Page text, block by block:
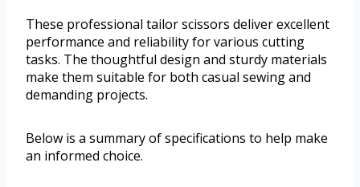
These professional tailor scissors deliver excellent
performance and reliability for various cutting
tasks. The thoughtful design and sturdy materials
make them suitable for both casual sewing and
demanding projects.
Below is a summary of specifications to help make
an informed choice.